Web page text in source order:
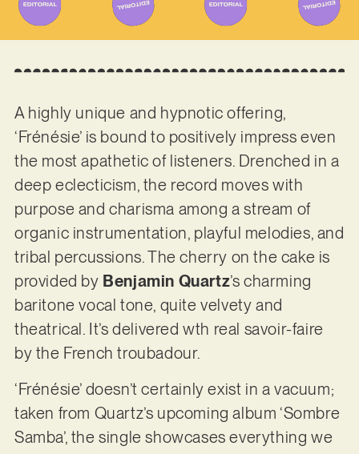
A highly unique and hypnotic offering,
‘Frénésie’ is bound to positively impress even
the most apathetic of listeners. Drenched in a
deep eclecticism, the record moves with
purpose and charisma among a stream of
organic instrumentation, playful melodies, and
tribal percussions. The cherry on the cake is
provided by Benjamin Quartz’s charming
baritone vocal tone, quite velvety and
theatrical. It’s delivered wth real savoir-faire
by the French troubadour.
‘Frénésie’ doesn’t certainly exist in a vacuum;
taken from Quartz’s upcoming album ‘Sombre
Samba’, the single showcases everything we